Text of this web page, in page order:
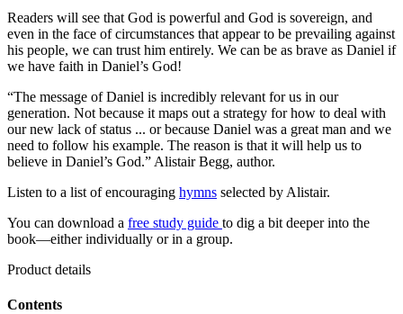
Readers will see that God is powerful and God is sovereign, and
even in the face of circumstances that appear to be prevailing against
his people, we can trust him entirely. We can be as brave as Daniel if
we have faith in Daniel’s God!
“The message of Daniel is incredibly relevant for us in our
generation. Not because it maps out a strategy for how to deal with
our new lack of status ... or because Daniel was a great man and we
need to follow his example. The reason is that it will help us to
believe in Daniel’s God.” Alistair Begg, author.
Listen to a list of encouraging hymns selected by Alistair.
You can download a free study guide to dig a bit deeper into the
book—either individually or in a group.
Product details
Contents